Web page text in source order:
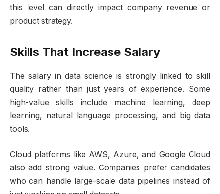
this level can directly impact company revenue or
product strategy.
Skills That Increase Salary
The salary in data science is strongly linked to skill
quality rather than just years of experience. Some
high-value skills include machine learning, deep
learning, natural language processing, and big data
tools.
Cloud platforms like AWS, Azure, and Google Cloud
also add strong value. Companies prefer candidates
who can handle large-scale data pipelines instead of